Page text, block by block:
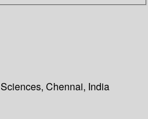
Chennai, India